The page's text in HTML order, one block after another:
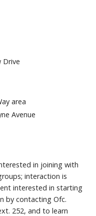
Drive
area
Avenue
in joining with
interaction is
interested in starting
by contacting Ofc.
252, and to learn